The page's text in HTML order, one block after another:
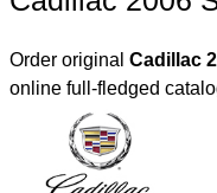
Order original
online full-fledged